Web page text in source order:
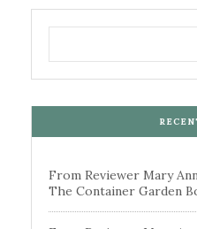
From Reviewer Mary
The Container Garden